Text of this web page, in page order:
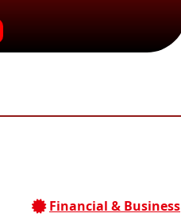
Financial & Business